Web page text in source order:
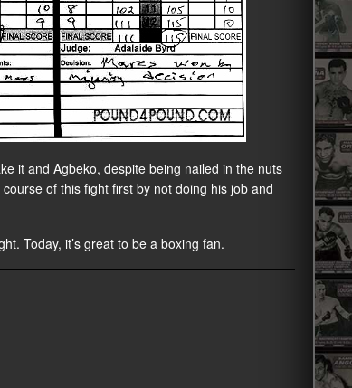
it and Agbeko, despite being nailed in the nuts
of this fight first by not doing his job and
Today, it’s great to be a boxing fan.